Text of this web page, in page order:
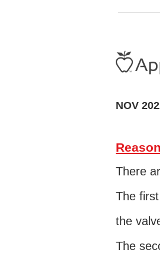
NOV
There
The
the
The